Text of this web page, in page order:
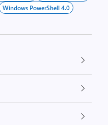
Windows PowerShell 4.0